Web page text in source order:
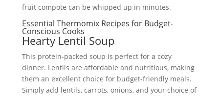
fruit compote can be whipped up in minutes.
Essential Thermomix Recipes for Budget-
Conscious Cooks
Hearty Lentil Soup
This protein-packed soup is perfect for a cozy
dinner. Lentils are affordable and nutritious, making
them an excellent choice for budget-friendly meals.
Simply add lentils, carrots, onions, and your choice of